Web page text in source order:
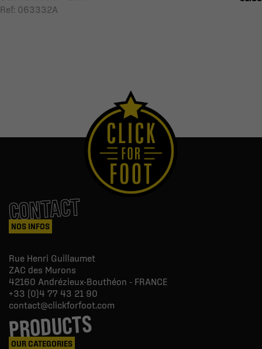
Ref: 063332A
CONTACT
NOS INFOS
Rue Henri Guillaumet
ZAC des Murons
42160 Andrézieux-Bouthéon - FRANCE
+33 (0)4 77 43 21 90
contact@clickforfoot.com
PRODUCTS
OUR CATEGORIES